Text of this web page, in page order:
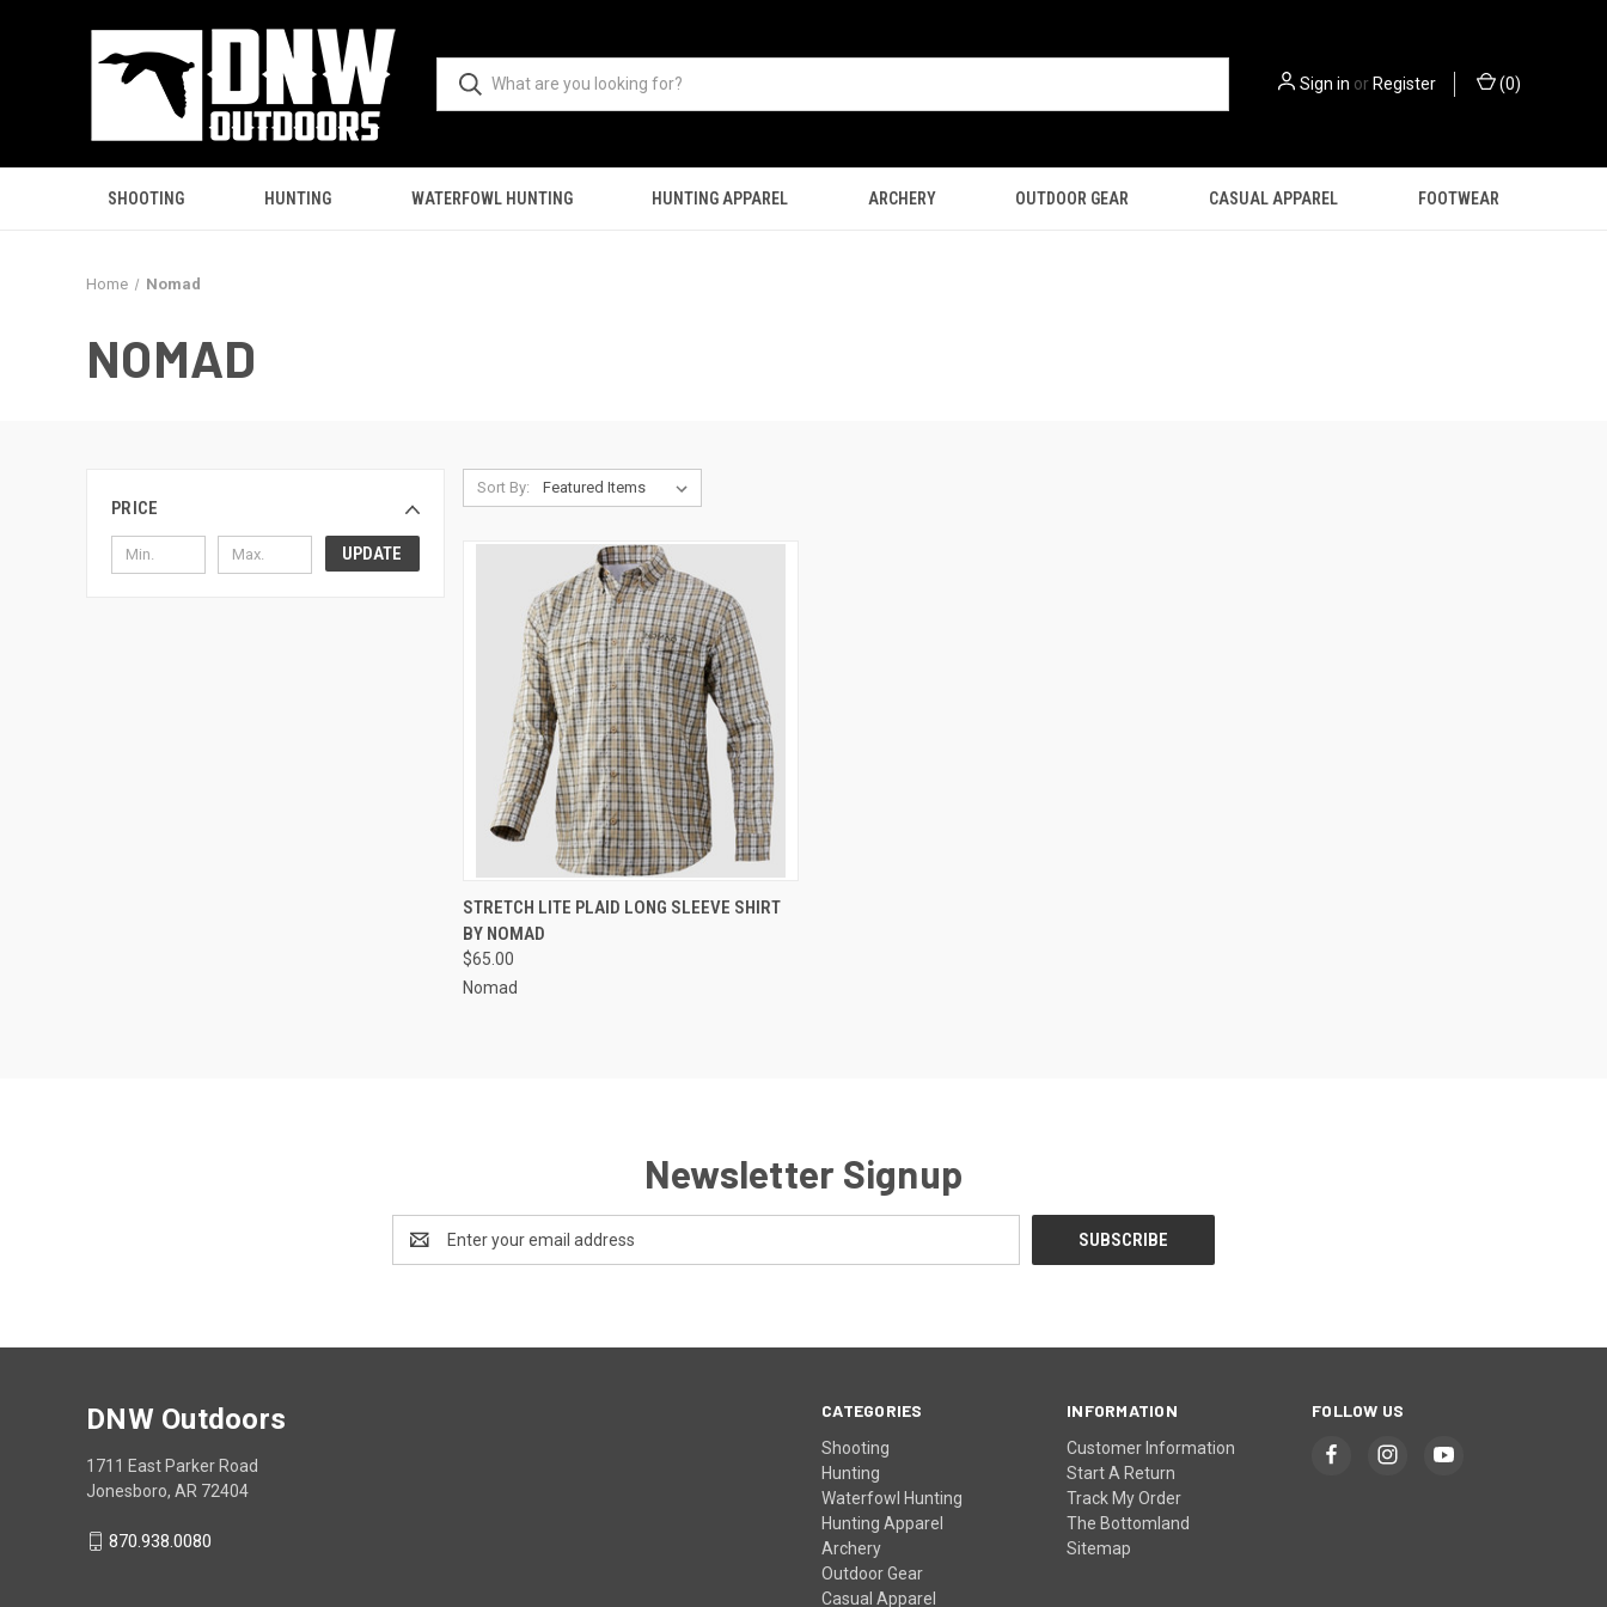
Sign in orRegister (0)
SHOOTING HUNTING WATERFOWL HUNTING HUNTING APPAREL ARCHERY OUTDOOR GEAR CASUAL APPAREL FOOTWEAR
Home Nomad
NOMAD
PRICE
UPDATE
Sort By:
QUICK VIEW VIEW OPTIONS
STRETCH LITE PLAID LONG SLEEVE SHIRT
BY NOMAD
$65.00
Nomad
Newsletter Signup
Address
CATEGORIES
Shooting
Hunting
Waterfowl Hunting
Hunting Apparel
Archery
Outdoor Gear
Casual Apparel
INFORMATION
Customer Information
Start A Return
Track My Order
The Bottomland
Sitemap
FOLLOW US
DNW Outdoors
1711 East Parker Road
Jonesboro, AR 72404
870.938.0080